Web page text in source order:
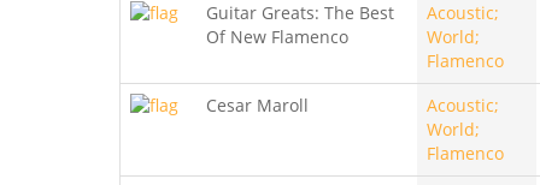
Guitar Greats: The Best
Of New Flamenco
Acoustic;
World;
Flamenco
Cesar Maroll
Acoustic;
World;
Flamenco